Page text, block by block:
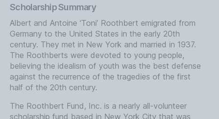
Scholarship Summary
Albert and Antoine ‘Toni’ Roothbert emigrated from
Germany to the United States in the early 20th
century. They met in New York and married in 1937.
The Roothberts were devoted to young people,
believing the idealism of youth was the best defense
against the recurrence of the tragedies of the first
half of the 20th century.
The Roothbert Fund, Inc. is a nearly all-volunteer
scholarship fund based in New York City that was